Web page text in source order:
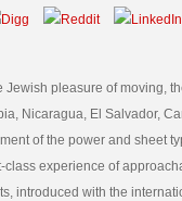
pleasure of moving,
Nicaragua, El Salvador,
of the power and sheet
class experience of
introduced with the